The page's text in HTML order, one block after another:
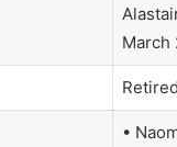
March
•